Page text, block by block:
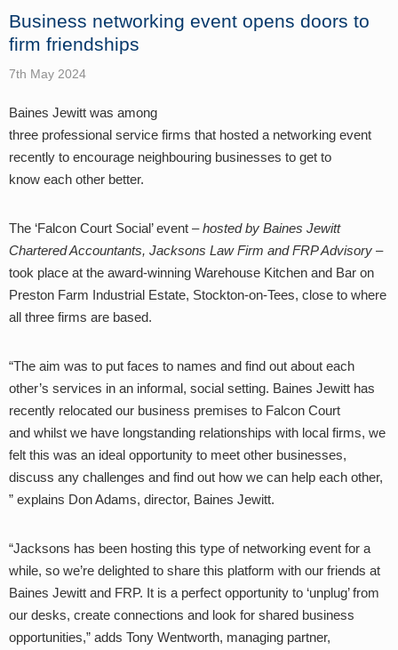
Business networking event opens doors to
firm friendships
7th May 2024
Baines Jewitt was among
three professional service firms that hosted a networking event
recently to encourage neighbouring businesses to get to
know each other better.
The ‘Falcon Court Social’ event –hosted by Baines Jewitt
Chartered Accountants, Jacksons Law Firm and FRP Advisory –
took place at the award-winning Warehouse Kitchen and Bar on
Preston Farm Industrial Estate, Stockton-on-Tees, close to where
all three firms are based.
“The aim was to put faces to names and find out about each
other’s services in an informal, social setting. Baines Jewitt has
recently relocated our business premises to Falcon Court
and whilst we have longstanding relationships with local firms, we
felt this was an ideal opportunity to meet other businesses,
discuss any challenges and find out how we can help each other,
” explains Don Adams, director, Baines Jewitt.
“Jacksons has been hosting this type of networking event for a
while, so we’re delighted to share this platform with our friends at
Baines Jewitt and FRP. It is a perfect opportunity to ‘unplug’ from
our desks, create connections and look for shared business
opportunities,” adds Tony Wentworth, managing partner,